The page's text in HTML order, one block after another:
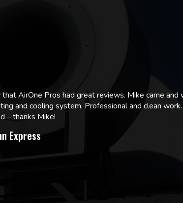
that AirOne Pros had great reviews. Mike came
and cooling system. Professional and clean
– thanks Mike!
Express